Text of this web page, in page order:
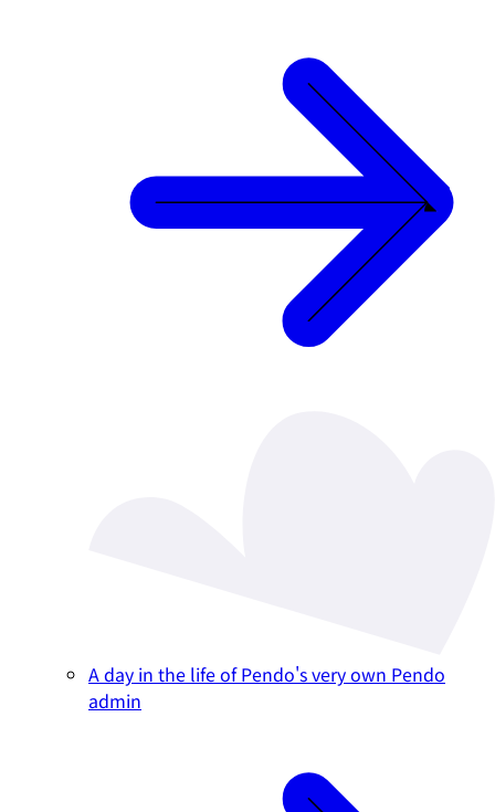
A day in the life of Pendo's very own Pendo
admin